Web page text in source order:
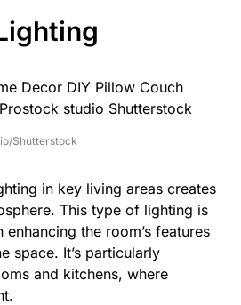
Shutterstock
in key living areas creates
This type of lighting is
the room’s features
space. It’s particularly
and kitchens, where